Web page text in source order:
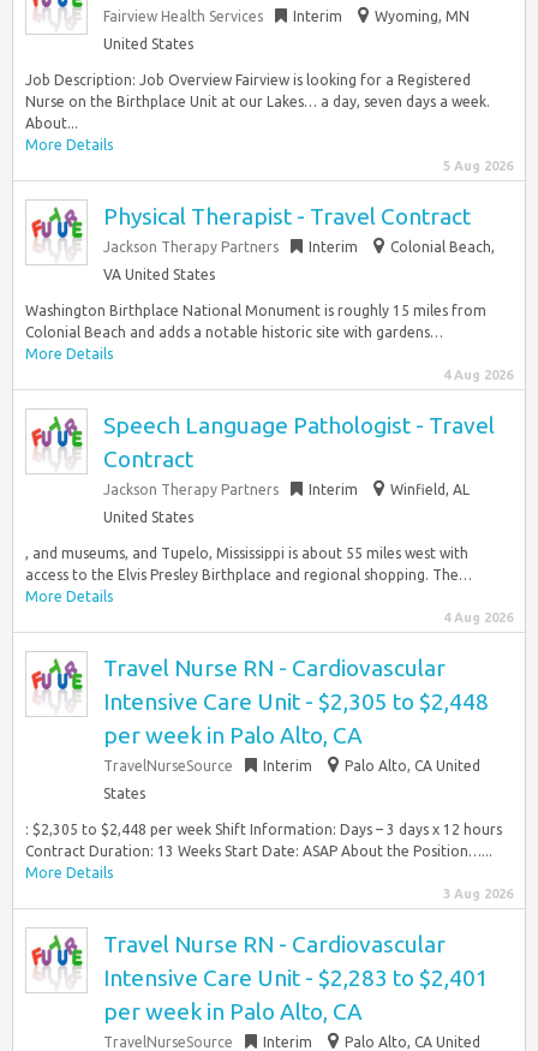
Fairview Health Services Interim
Wyoming, MN
United States
Job Description: Job Overview Fairview is looking for a Registered
Nurse on the Birthplace Unit at our Lakes… a day, seven days a week.
About...
More Details
5 Aug 2026
Physical Therapist - Travel Contract
Jackson Therapy Partners Interim
Colonial Beach,
VA United States
Washington Birthplace National Monument is roughly 15 miles from
Colonial Beach and adds a notable historic site with gardens…
More Details
4 Aug 2026
Speech Language Pathologist - Travel
Contract
Jackson Therapy Partners Interim
Winfield, AL
United States
, and museums, and Tupelo, Mississippi is about 55 miles west with
access to the Elvis Presley Birthplace and regional shopping. The…
More Details
4 Aug 2026
Travel Nurse RN - Cardiovascular
Intensive Care Unit - $2,305 to $2,448
per week in Palo Alto, CA
TravelNurseSource Interim
Palo Alto, CA United
States
: $2,305 to $2,448 per week Shift Information: Days – 3 days x 12 hours
Contract Duration: 13 Weeks Start Date: ASAP About the Position…...
More Details
3 Aug 2026
Travel Nurse RN - Cardiovascular
Intensive Care Unit - $2,283 to $2,401
per week in Palo Alto, CA
TravelNurseSource Interim
Palo Alto, CA United